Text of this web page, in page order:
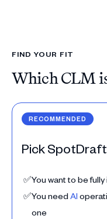
FIND YOUR FIT
Which CLM
RECOMMENDED
Pick
✅You want to be
✅You need AI
one